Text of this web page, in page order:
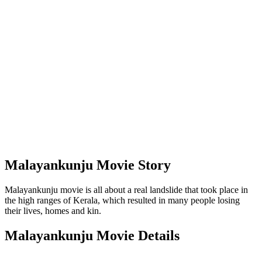
Malayankunju Movie Story
Malayankunju movie is all about a real landslide that took place in
the high ranges of Kerala, which resulted in many people losing
their lives, homes and kin.
Malayankunju Movie Details